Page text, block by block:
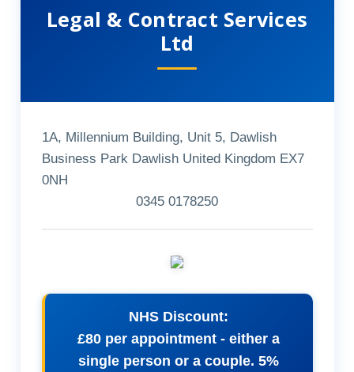
Legal & Contract Services
Ltd
1A, Millennium Building, Unit 5, Dawlish
Business Park Dawlish United Kingdom EX7
0NH
0345 0178250
NHS Discount:
£80 per appointment - either a
single person or a couple. 5%